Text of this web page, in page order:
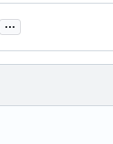
...